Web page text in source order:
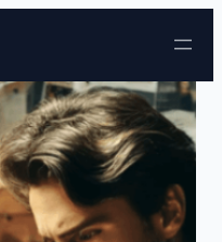
to content